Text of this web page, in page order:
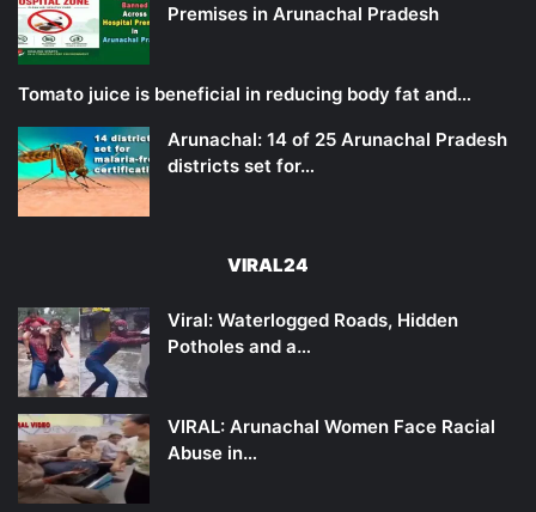
Premises in Arunachal Pradesh
Tomato juice is beneficial in reducing body fat and…
Arunachal: 14 of 25 Arunachal Pradesh
districts set for…
VIRAL24
Viral: Waterlogged Roads, Hidden
Potholes and a…
VIRAL: Arunachal Women Face Racial
Abuse in…